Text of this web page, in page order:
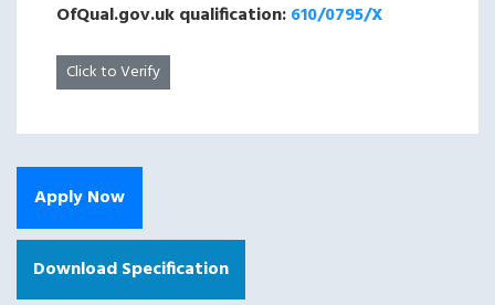
OfQual.gov.uk qualification:610/0795/X
Click to Verify
Apply Now
Download Specification